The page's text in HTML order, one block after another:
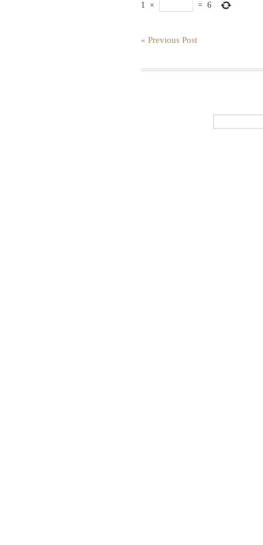
1 × = 6
« Previous Post